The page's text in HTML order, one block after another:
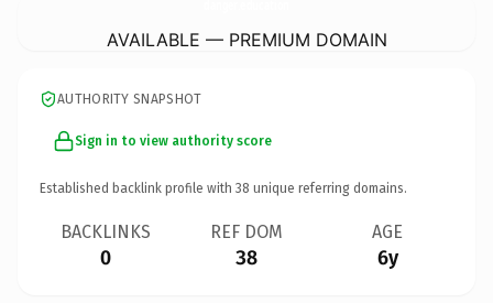
AVAILABLE — PREMIUM DOMAIN
AUTHORITY SNAPSHOT
Sign in to view authority score
Established backlink profile with 38 unique referring domains.
BACKLINKS
0
REF DOM
38
AGE
6y